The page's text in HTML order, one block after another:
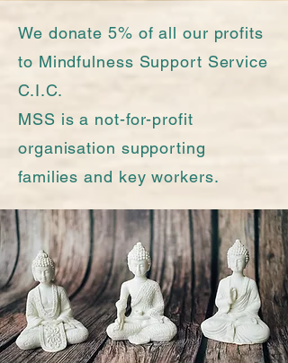
We donate 5% of all our profits
to Mindfulness Support Service
C.I.C.
MSS is a not-for-profit
organisation supporting
families and key workers.